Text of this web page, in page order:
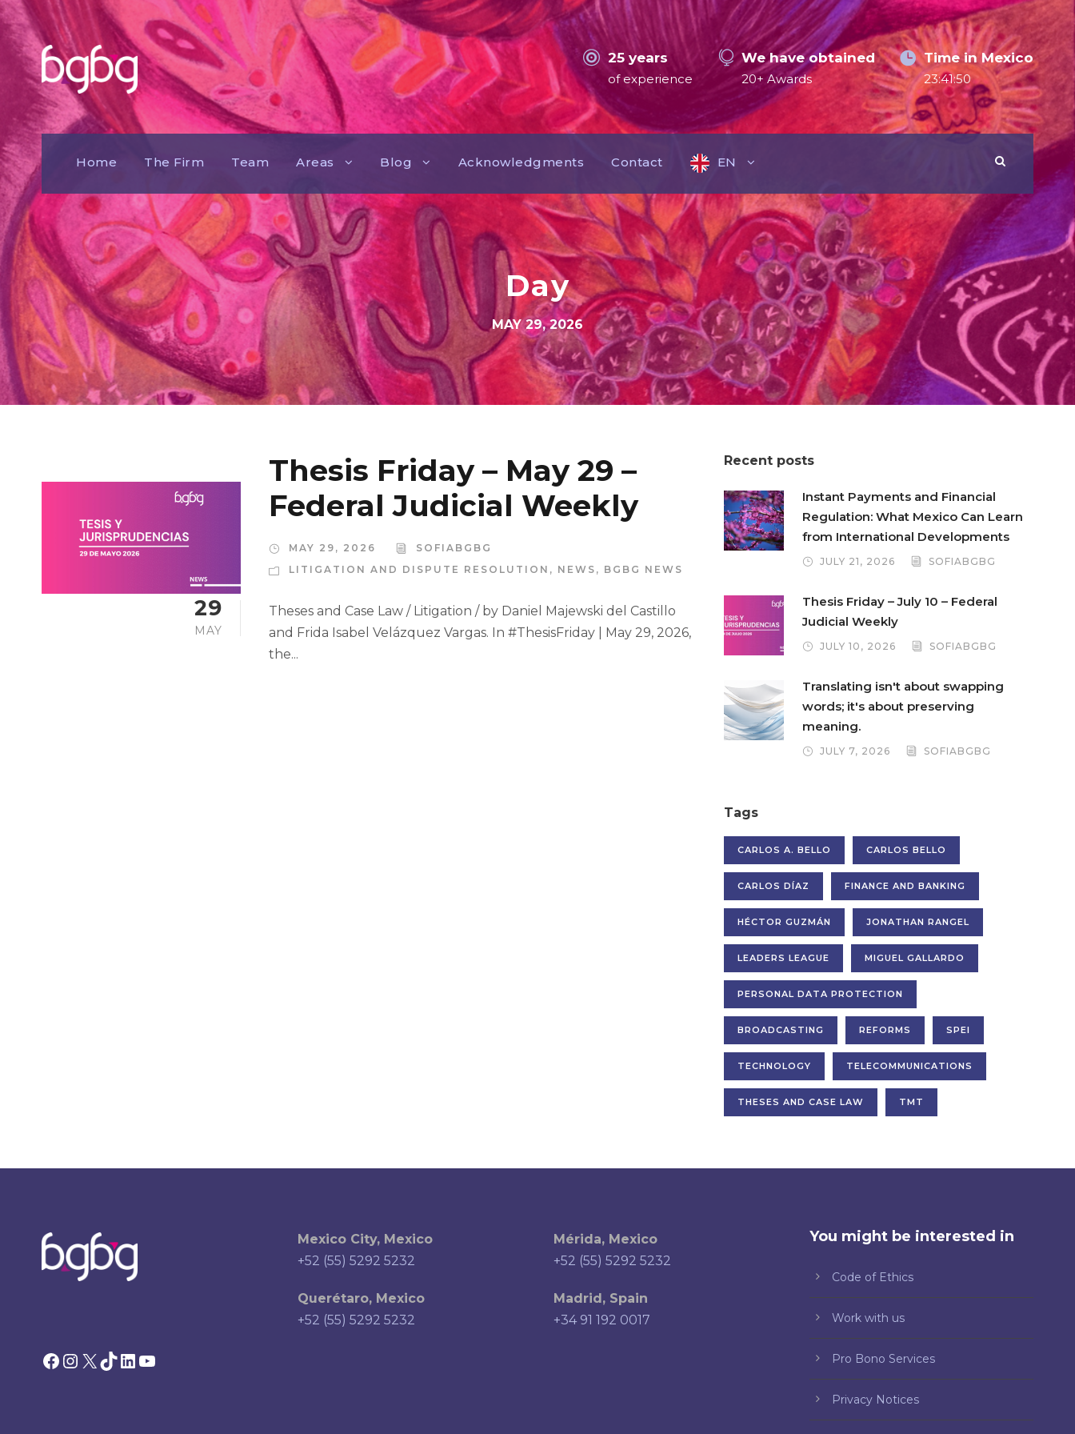
25 years
of experience
We have obtained
20+ Awards
Time in Mexico
23:41:51
Home The Firm Team Areas Blog Acknowledgments Contact EN
Day
MAY 29, 2026
29
MAY
Thesis Friday – May 29 –
Federal Judicial Weekly
MAY 29, 2026
SOFIABGBG
LITIGATION AND DISPUTE RESOLUTION , NEWS , BGBG NEWS
Theses and Case Law / Litigation / by Daniel Majewski del Castillo
and Frida Isabel Velázquez Vargas. In #ThesisFriday | May 29, 2026,
the...
Recent posts
Instant Payments and Financial
Regulation: What Mexico Can Learn
from International Developments
JULY 21, 2026 SOFIABGBG
Thesis Friday – July 10 – Federal
Judicial Weekly
JULY 10, 2026 SOFIABGBG
Translating isn't about swapping
words; it's about preserving
meaning.
JULY 7, 2026 SOFIABGBG
Tags
CARLOS A. BELLO CARLOS BELLO
CARLOS DÍAZ FINANCE AND BANKING
HÉCTOR GUZMÁN JONATHAN RANGEL
LEADERS LEAGUE MIGUEL GALLARDO
PERSONAL DATA PROTECTION
BROADCASTING REFORMS SPEI
TECHNOLOGY TELECOMMUNICATIONS
THESES AND CASE LAW TMT
Facebook Instagram X TikTok LinkedIn YouTube
Mexico City, Mexico
+52 (55) 5292 5232
Querétaro, Mexico
+52 (55) 5292 5232
Mérida, Mexico
+52 (55) 5292 5232
Madrid, Spain
+34 91 192 0017
You might be interested in
Code of Ethics
Work with us
Pro Bono Services
Privacy Notices